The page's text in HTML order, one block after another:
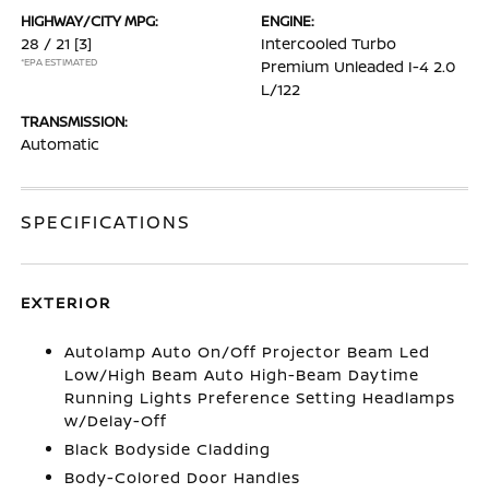
HIGHWAY/CITY MPG:
28 / 21 [3]
*EPA ESTIMATED
ENGINE:
Intercooled Turbo
Premium Unleaded I-4 2.0
L/122
TRANSMISSION:
Automatic
SPECIFICATIONS
EXTERIOR
Autolamp Auto On/Off Projector Beam Led
Low/High Beam Auto High-Beam Daytime
Running Lights Preference Setting Headlamps
w/Delay-Off
Black Bodyside Cladding
Body-Colored Door Handles